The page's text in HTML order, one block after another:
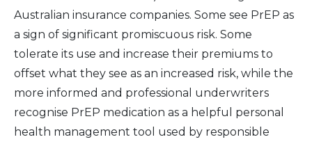
Australian insurance companies. Some see PrEP as
a sign of significant promiscuous risk. Some
tolerate its use and increase their premiums to
offset what they see as an increased risk, while the
more informed and professional underwriters
recognise PrEP medication as a helpful personal
health management tool used by responsible